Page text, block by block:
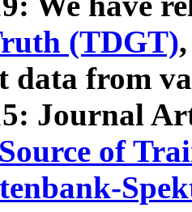
(TDGT)
data from
Journal
of